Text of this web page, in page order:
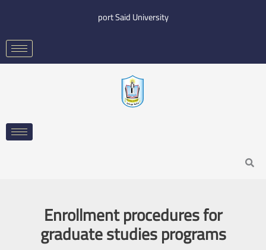
content
port Said University
Search
Enrollment procedures for
graduate studies programs